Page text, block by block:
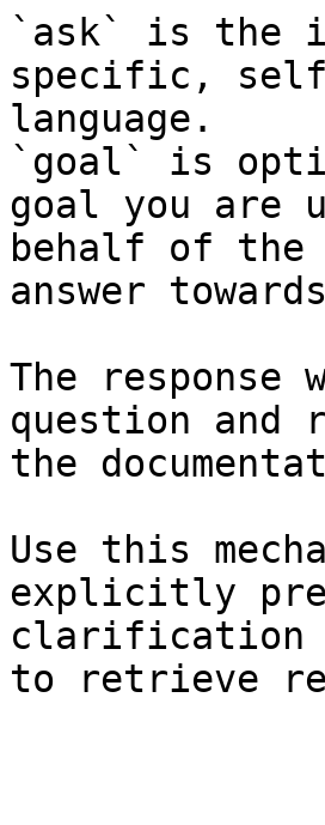
`ask` is the
specific,
language.
`goal` is
goal you are
behalf of
answer
The
question and
the
Use this
explicitly
clarification